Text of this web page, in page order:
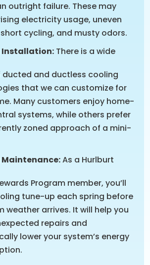
outright failure. These may
electricity usage, uneven
cycling, and musty odors.
Installation: There is a wide
ducted and ductless cooling
that we can customize for
Many customers enjoy home-
systems, while others prefer
zoned approach of a mini-
As a Hurlburt
Program member, you’ll
tune-up each spring before
weather arrives. It will help you
repairs and
lower your system’s energy